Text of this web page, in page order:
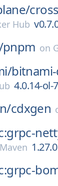
Hub
pnpm on
4.0.14-ol-
cdxgen
1.27.0